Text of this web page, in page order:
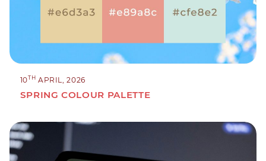
10TH APRIL, 2026
SPRING COLOUR PALETTE